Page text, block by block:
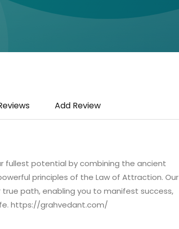
Add Review
fullest potential by combining the ancient
principles of the Law of Attraction. Our
path, enabling you to manifest success,
https://grahvedant.com/